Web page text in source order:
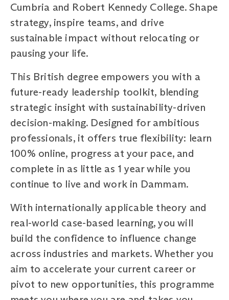
Cumbria and Robert Kennedy College. Shape
strategy, inspire teams, and drive
sustainable impact without relocating or
pausing your life.
This British degree empowers you with a
future-ready leadership toolkit, blending
strategic insight with sustainability-driven
decision-making. Designed for ambitious
professionals, it offers true flexibility: learn
100% online, progress at your pace, and
complete in as little as 1 year while you
continue to live and work in Dammam.
With internationally applicable theory and
real-world case-based learning, you will
build the confidence to influence change
across industries and markets. Whether you
aim to accelerate your current career or
pivot to new opportunities, this programme